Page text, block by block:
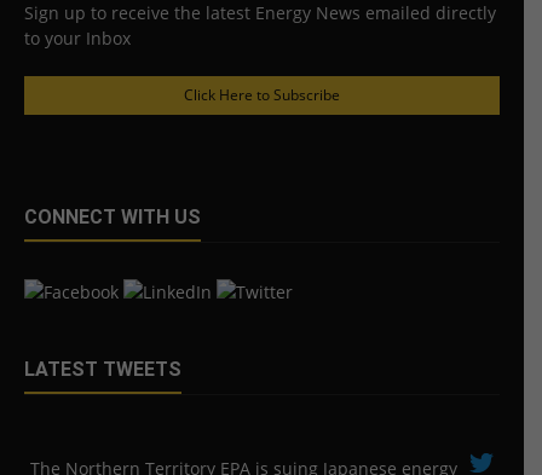
Sign up to receive the latest Energy News emailed directly
to your Inbox
Click Here to Subscribe
CONNECT WITH US
LATEST TWEETS
The Northern Territory EPA is suing ​Japanese energy